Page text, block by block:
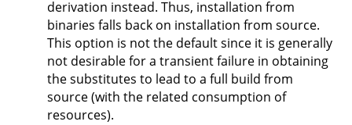
derivation instead. Thus, installation from
binaries falls back on installation from source.
This option is not the default since it is generally
not desirable for a transient failure in obtaining
the substitutes to lead to a full build from
source (with the related consumption of
resources).